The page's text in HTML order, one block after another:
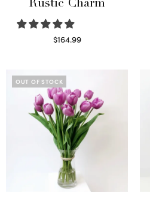
Rustic Charm
$164.99
OUT OF STOCK